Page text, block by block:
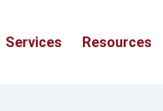
Services Resources